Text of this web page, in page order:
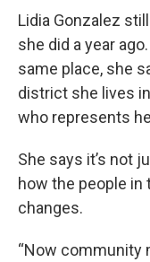
Lidia Gonzalez
she did a year
same place, she
district she lives
who represents
She says it’s not
how the people in
changes.
“Now community